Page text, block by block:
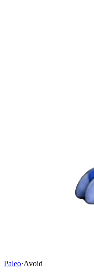
Paleo·Avoid